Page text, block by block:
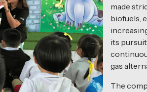
made
biofuels,
its
gas
The